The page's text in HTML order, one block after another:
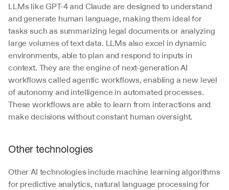
LLMs like GPT-4 and Claude are designed to understand
and generate human language, making them ideal for
tasks such as summarizing legal documents or analyzing
large volumes of text data. LLMs also excel in dynamic
environments, able to plan and respond to inputs in
context. They are the engine of next-generation AI
workflows called agentic workflows, enabling a new level
of autonomy and intelligence in automated processes.
These workflows are able to learn from interactions and
make decisions without constant human oversight.
Other technologies
Other AI technologies include machine learning algorithms
for predictive analytics, natural language processing for